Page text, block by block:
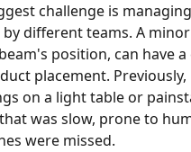
challenge is
different teams. A
position, can have
duct placement.
on a light table or
was slow, prone to
were missed.